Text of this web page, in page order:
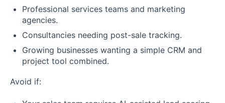
Professional services teams and marketing
agencies.
Consultancies needing post-sale tracking.
Growing businesses wanting a simple CRM and
project tool combined.
Avoid if: